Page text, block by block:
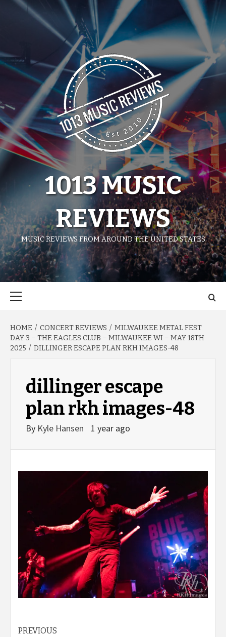
1013 MUSIC
REVIEWS
MUSIC REVIEWS FROM AROUND THE UNITED STATES
HOME CONCERT REVIEWS
MILWAUKEE METAL FEST
DAY 3 – THE EAGLES CLUB – MILWAUKEE WI – MAY 18TH
2025
DILLINGER ESCAPE PLAN RKH IMAGES-48
dillinger escape
plan rkh images-48
By Kyle Hansen 1 year ago
PREVIOUS